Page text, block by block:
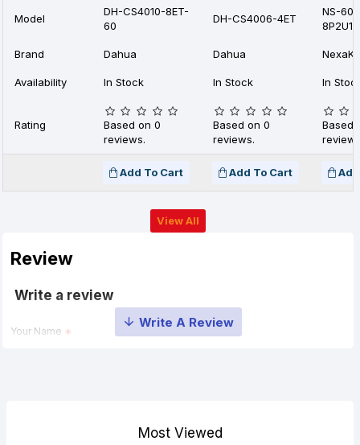
Model
DH-CS4010-8ET-
60
DH-CS4006-4ET
NS-
8P2U1S
Brand Dahua Dahua
Availability In Stock In Stock In
Rating
Based on 0
reviews.
Based on 0
reviews.
Based
Add To Cart Add To Cart
View All
Review
Write a review
Your Name
Most Viewed